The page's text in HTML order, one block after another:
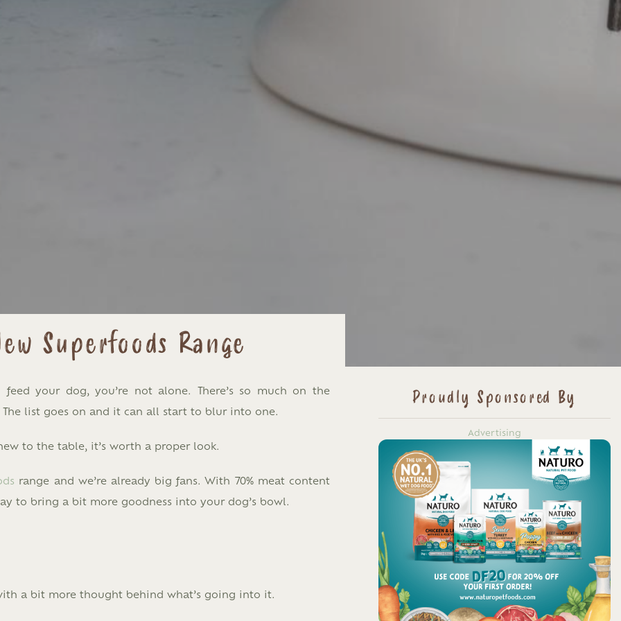
Superfoods Range
your dog, you’re not alone. There’s so much on the
list goes on and it can all start to blur into one.
to the table, it’s worth a proper look.
range and we’re already big fans. With 70% meat content
to bring a bit more goodness into your dog’s bowl.
a bit more thought behind what’s going into it.
Proudly Sponsored By
Advertising